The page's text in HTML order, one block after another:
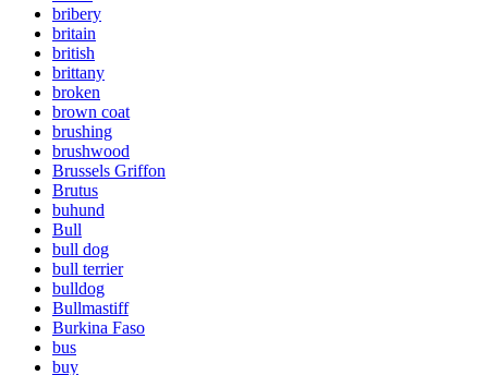
bribery
britain
british
brittany
broken
brown coat
brushing
brushwood
Brussels Griffon
Brutus
buhund
Bull
bull dog
bull terrier
bulldog
Bullmastiff
Burkina Faso
bus
buy